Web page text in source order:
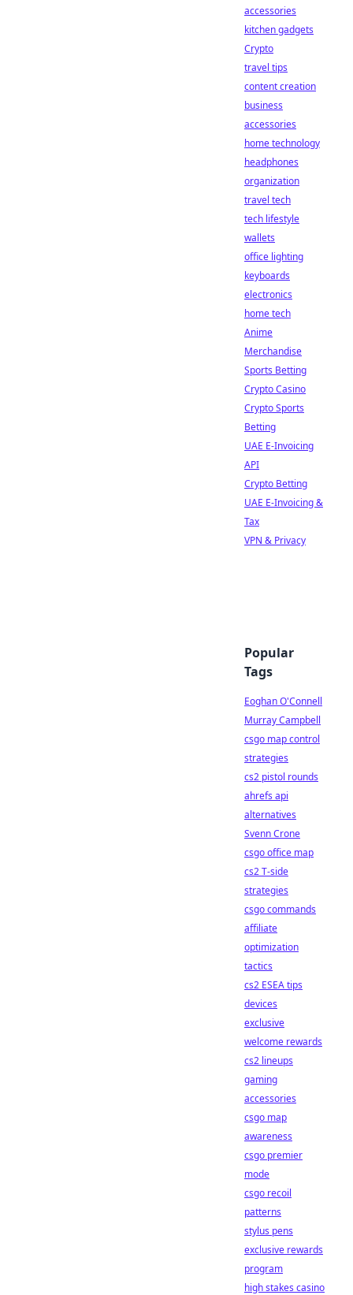
accessories
kitchen gadgets
Crypto
travel tips
content creation
business
accessories
home technology
headphones
organization
travel tech
tech lifestyle
wallets
office lighting
keyboards
electronics
home tech
Anime
Merchandise
Sports Betting
Crypto Casino
Crypto Sports
Betting
UAE E-Invoicing
API
Crypto Betting
UAE E-Invoicing &
Tax
VPN & Privacy
Popular
Tags
Eoghan O'Connell
Murray Campbell
csgo map control
strategies
cs2 pistol rounds
ahrefs api
alternatives
Svenn Crone
csgo office map
cs2 T-side
strategies
csgo commands
affiliate
optimization
tactics
cs2 ESEA tips
devices
exclusive
welcome rewards
cs2 lineups
gaming
accessories
csgo map
awareness
csgo premier
mode
csgo recoil
patterns
stylus pens
exclusive rewards
program
high stakes casino